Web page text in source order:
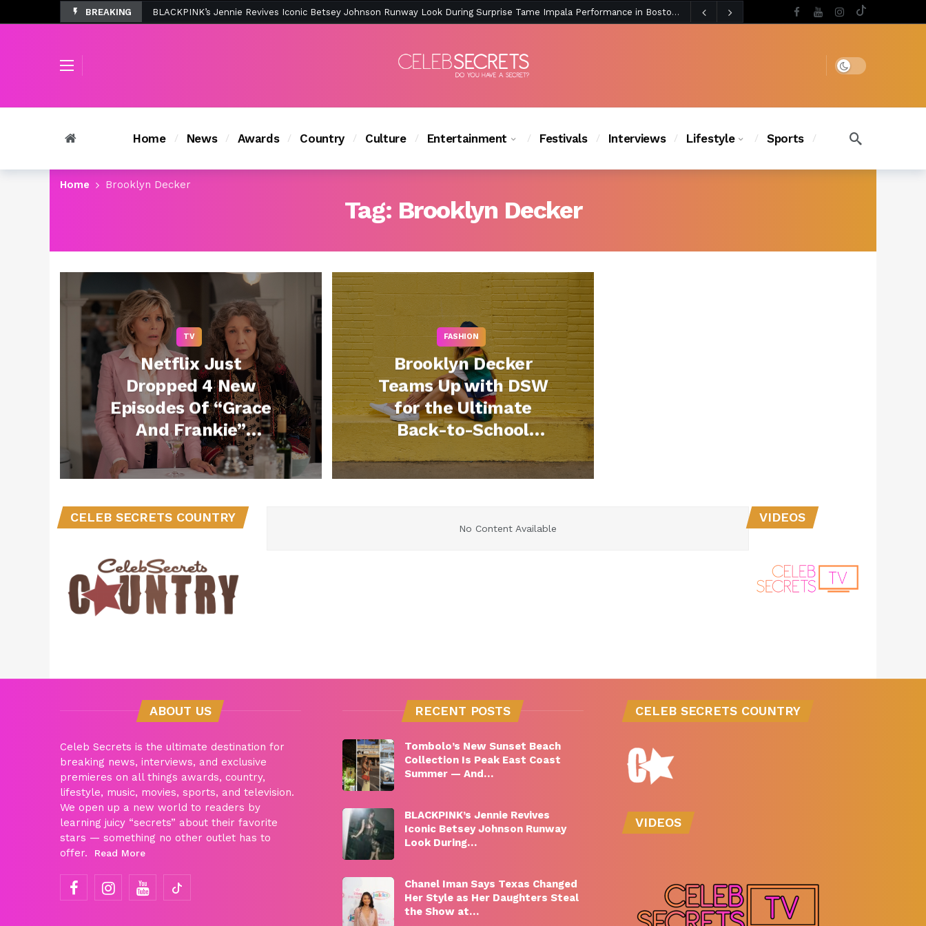
BREAKING Chanel Iman Says Texas Changed Her Style as Her Daughters Steal the Show at Disney Princess Fashion Event (Exclusive) 4 days ago
Dark mode
Home News Awards Country Culture Entertainment Festivals Interviews Lifestyle Sports
Home Brooklyn Decker
Tag: Brooklyn Decker
TV
Netflix Just
Dropped 4 New
Episodes Of “Grace
And Frankie”
Unexpectedly
FASHION
Brooklyn Decker
Teams Up with DSW
for the Ultimate
Back-to-School
Style
No Content Available
CELEB SECRETS COUNTRY VIDEOS
ABOUT US
Celeb Secrets is the ultimate destination for
breaking news, interviews, and exclusive
premieres on all things awards, country,
lifestyle, music, movies, sports, and television.
We open up a new world to readers by
learning juicy “secrets” about their favorite
stars — something no other outlet has to
offer.
Read More
RECENT POSTS
Tombolo’s New Sunset Beach
Collection Is Peak East Coast
Summer — And…
BLACKPINK’s Jennie Revives
Iconic Betsey Johnson Runway
Look During…
Chanel Iman Says Texas Changed
Her Style as Her Daughters Steal
the Show at…
CELEB SECRETS COUNTRY
VIDEOS